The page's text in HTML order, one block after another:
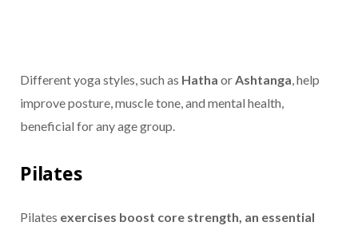
Different yoga styles, such as Hatha orAshtanga, help
improve posture, muscle tone, and mental health,
beneficial for any age group.
Pilates
Pilates exercises boost core strength, an essential